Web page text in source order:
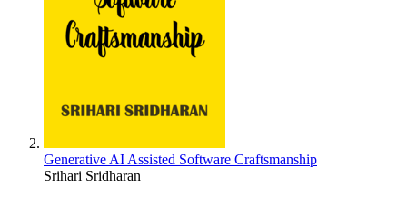
Generative AI Assisted Software Craftsmanship
Srihari Sridharan